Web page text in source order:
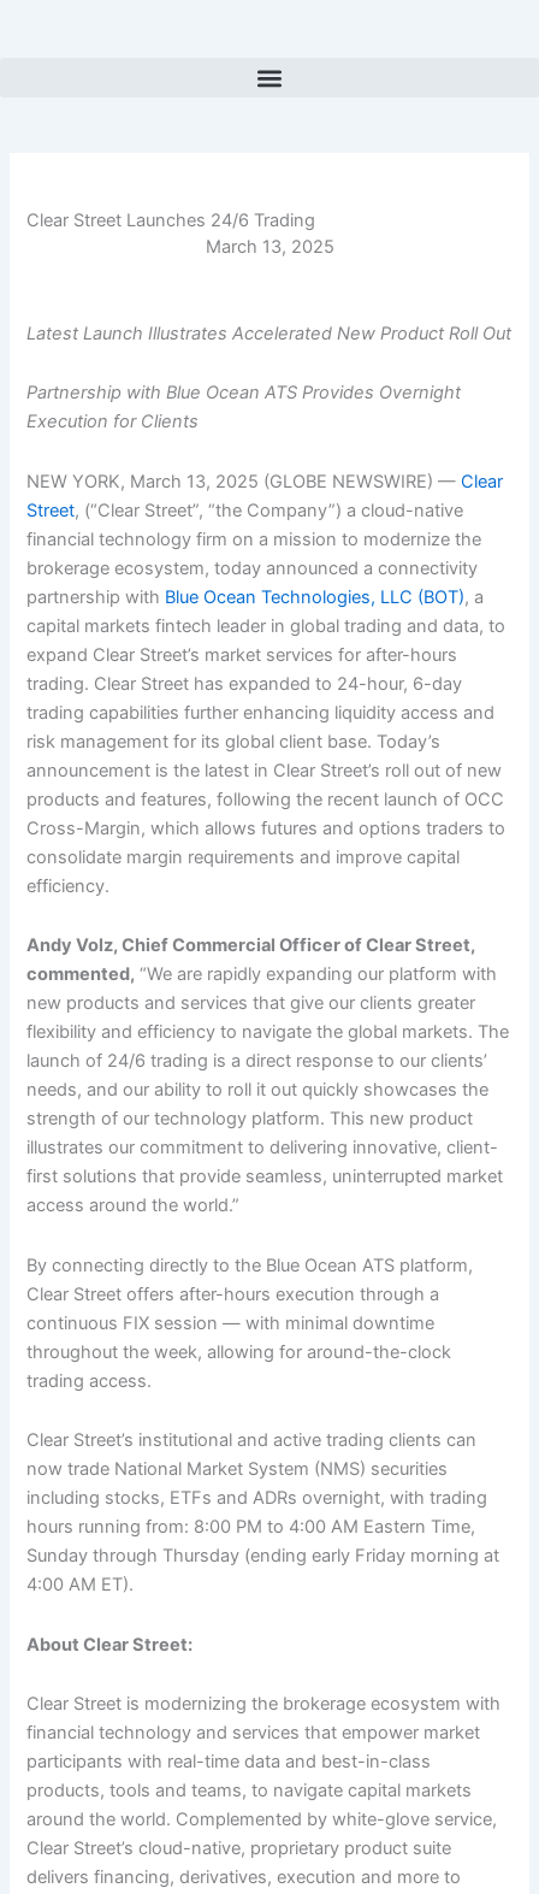
Clear Street Launches 24/6 Trading
March 13, 2025
Latest Launch Illustrates Accelerated New Product Roll Out
Partnership with Blue Ocean ATS Provides Overnight
Execution for Clients
NEW YORK, March 13, 2025 (GLOBE NEWSWIRE) —Clear
Street, (“Clear Street”, “the Company”) a cloud-native
financial technology firm on a mission to modernize the
brokerage ecosystem, today announced a connectivity
partnership with Blue Ocean Technologies, LLC (BOT), a
capital markets fintech leader in global trading and data, to
expand Clear Street’s market services for after-hours
trading. Clear Street has expanded to 24-hour, 6-day
trading capabilities further enhancing liquidity access and
risk management for its global client base. Today’s
announcement is the latest in Clear Street’s roll out of new
products and features, following the recent launch of OCC
Cross-Margin, which allows futures and options traders to
consolidate margin requirements and improve capital
efficiency.
Andy Volz, Chief Commercial Officer of Clear Street,
commented, “We are rapidly expanding our platform with
new products and services that give our clients greater
flexibility and efficiency to navigate the global markets. The
launch of 24/6 trading is a direct response to our clients’
needs, and our ability to roll it out quickly showcases the
strength of our technology platform. This new product
illustrates our commitment to delivering innovative, client-
first solutions that provide seamless, uninterrupted market
access around the world.”
By connecting directly to the Blue Ocean ATS platform,
Clear Street offers after-hours execution through a
continuous FIX session — with minimal downtime
throughout the week, allowing for around-the-clock
trading access.
Clear Street’s institutional and active trading clients can
now trade National Market System (NMS) securities
including stocks, ETFs and ADRs overnight, with trading
hours running from: 8:00 PM to 4:00 AM Eastern Time,
Sunday through Thursday (ending early Friday morning at
4:00 AM ET).
About Clear Street:
Clear Street is modernizing the brokerage ecosystem with
financial technology and services that empower market
participants with real-time data and best-in-class
products, tools and teams, to navigate capital markets
around the world. Complemented by white-glove service,
Clear Street’s cloud-native, proprietary product suite
delivers financing, derivatives, execution and more to